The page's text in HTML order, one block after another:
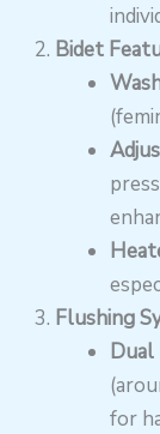
Bidet
Flushing
Dual
for